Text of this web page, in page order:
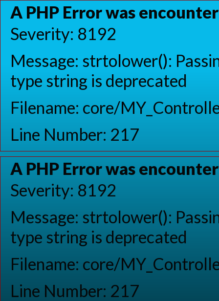
A PHP Error was
Severity: 8192
Message: strtolower():
type string is deprecated
Filename: core/
Line Number: 217
A PHP Error was
Severity: 8192
Message: strtolower():
type string is deprecated
Filename: core/
Line Number: 217